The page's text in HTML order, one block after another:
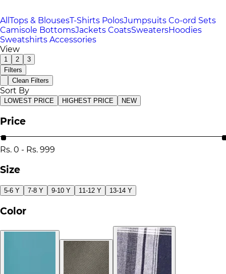
All Tops & BlousesT-Shirts PolosJumpsuits Co-ord Sets
Camisole BottomsJackets CoatsSweatersHoodies
Sweatshirts Accessories
View
1 2
3
Filters
Clean Filters
Sort By
LOWEST PRICE HIGHEST PRICE NEW
Price
Rs. 0 - Rs. 999
Size
5-6 Y 7-8 Y 9-10 Y 11-12 Y 13-14 Y
Color